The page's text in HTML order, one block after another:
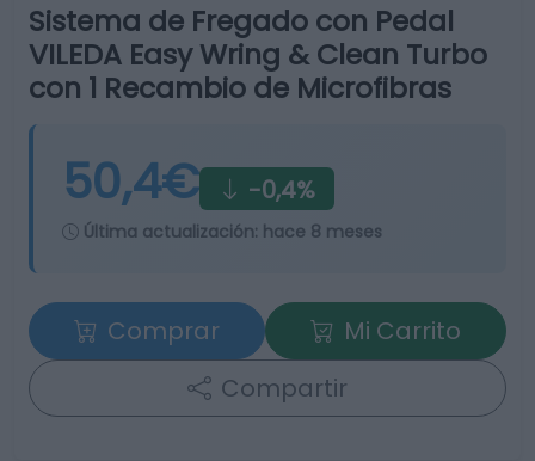
Sistema de Fregado con Pedal
VILEDA Easy Wring & Clean Turbo
con 1 Recambio de Microfibras
50,4€ -0,4%
Última actualización: hace 8 meses
Comprar
Mi Carrito
Compartir